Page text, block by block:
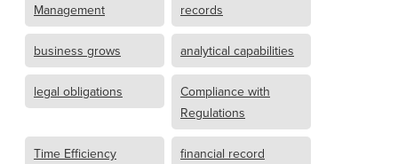
Management
records
business grows analytical capabilities
legal obligations
Compliance with
Regulations
Time Efficiency
financial record